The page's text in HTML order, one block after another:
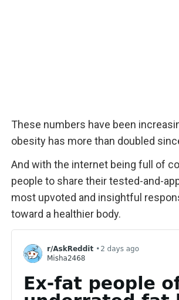
These numbers have been
obesity has more than doubled
And with the internet being full of
people to share their tested-and-
most upvoted and insightful
toward a healthier body.